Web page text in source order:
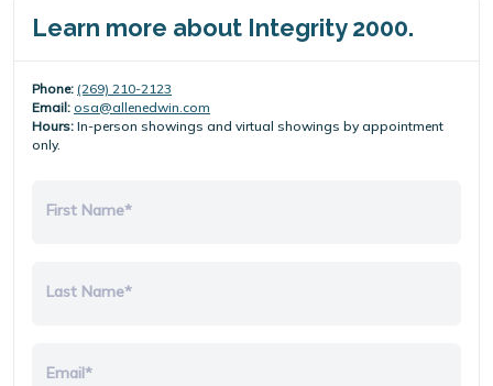
Learn more about Integrity 2000.
Phone: (269) 210-2123
Email: osa@allenedwin.com
Hours: In-person showings and virtual showings by appointment
only.
First Name*
Last Name*
Email*